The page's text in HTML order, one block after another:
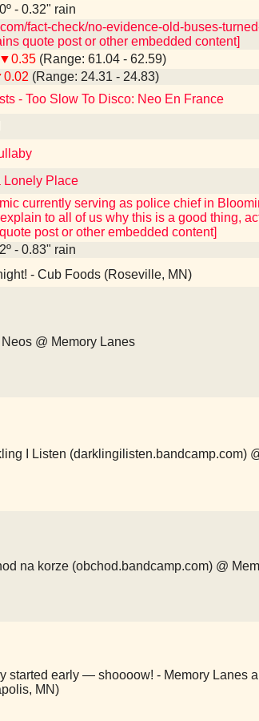
- 0.32" rain
fact-check/no-evidence-old-buses-
quote post or other embedded content]
▼0.35 (Range: 61.04 - 62.59)
(Range: 24.31 - 24.83)
- Too Slow To Disco: Neo En France
Lonely Place
currently serving as police chief in
to all of us why this is a good thing,
post or other embedded content]
- 0.83" rain
- Cub Foods (Roseville, MN)
Neos @ Memory Lanes
I Listen (darklingilisten.bandcamp.com)
na korze (obchod.bandcamp.com) @
started early — shoooow! - Memory Lanes
MN)